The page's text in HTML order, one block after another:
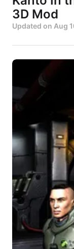
3D Mod
Updated on Aug